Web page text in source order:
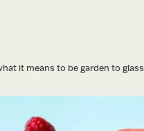
it means to be garden to glass